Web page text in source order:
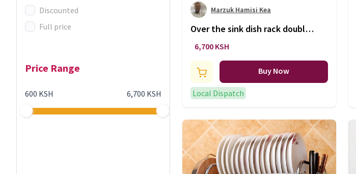
Discounted
Full price
Price Range
600 KSH 6,700 KSH
Marzuk Hamisi Kea
Over the sink dish rack double
layer
6,700 KSH
Buy Now
Local Dispatch